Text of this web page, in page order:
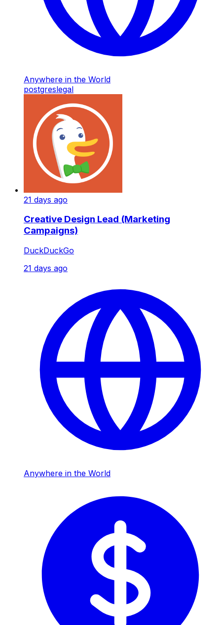
Anywhere in the World
postgreslegal
21 days ago
Creative Design Lead (Marketing
Campaigns)
DuckDuckGo
21 days ago
Anywhere in the World